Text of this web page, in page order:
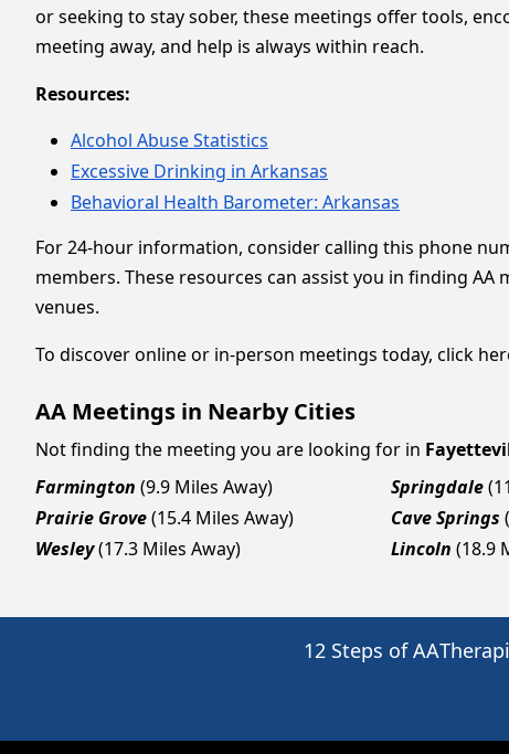
or seeking to stay sober, these meetings offer tools,
meeting away, and help is always within reach.
Resources:
Alcohol Abuse Statistics
Excessive Drinking in Arkansas
Behavioral Health Barometer: Arkansas
For 24-hour information, consider calling this phone
members. These resources can assist you in finding
venues.
To discover online or in-person meetings today, click
AA Meetings in Nearby Cities
Not finding the meeting you are looking for in
Farmington (9.9 Miles Away) Springdale
Prairie Grove(15.4 Miles Away) Cave Springs
Wesley(17.3 Miles Away) Lincoln (18.9
12 Steps of AA